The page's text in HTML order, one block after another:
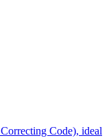
Code), ideal